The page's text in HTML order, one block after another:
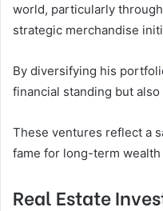
world, particularly
strategic merchandise
By diversifying his
financial standing but
These ventures reflect a
fame for long-term wealth
Real Estate